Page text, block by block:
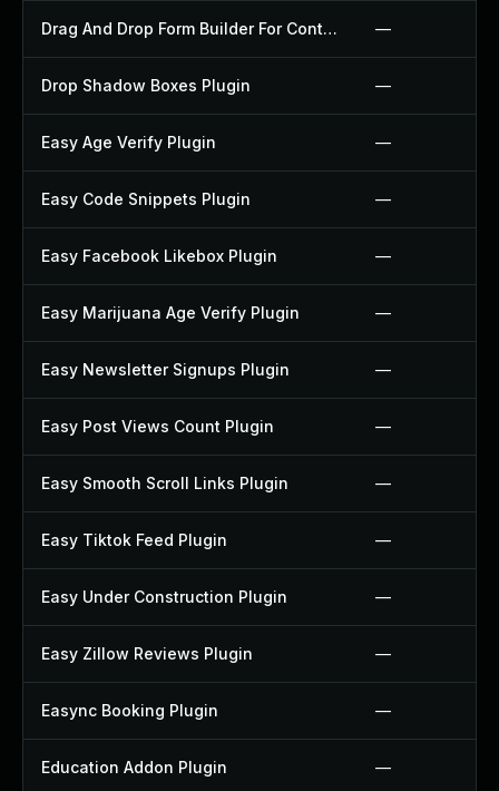
Drag And Drop Form Builder For Contact Form 7 Plugin —
Drop Shadow Boxes Plugin —
Easy Age Verify Plugin —
Easy Code Snippets Plugin —
Easy Facebook Likebox Plugin —
Easy Marijuana Age Verify Plugin —
Easy Newsletter Signups Plugin —
Easy Post Views Count Plugin —
Easy Smooth Scroll Links Plugin —
Easy Tiktok Feed Plugin —
Easy Under Construction Plugin —
Easy Zillow Reviews Plugin —
Easync Booking Plugin —
Education Addon Plugin —